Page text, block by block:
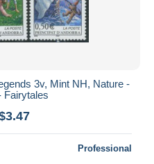
3v, Mint NH, Nature -
Fairytales
Professional